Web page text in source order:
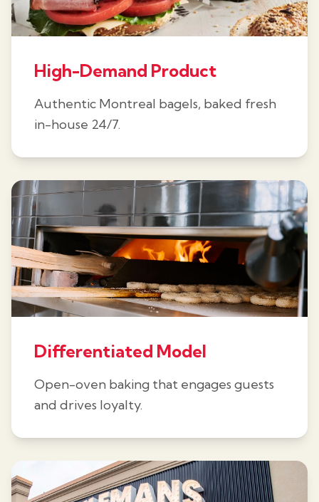
High-Demand Product
Authentic Montreal bagels, baked fresh
in-house 24/7.
Differentiated Model
Open-oven baking that engages guests
and drives loyalty.